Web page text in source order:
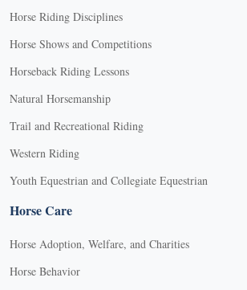
Horse Riding Disciplines
Horse Shows and Competitions
Horseback Riding Lessons
Natural Horsemanship
Trail and Recreational Riding
Western Riding
Youth Equestrian and Collegiate Equestrian
Horse Care
Horse Adoption, Welfare, and Charities
Horse Behavior